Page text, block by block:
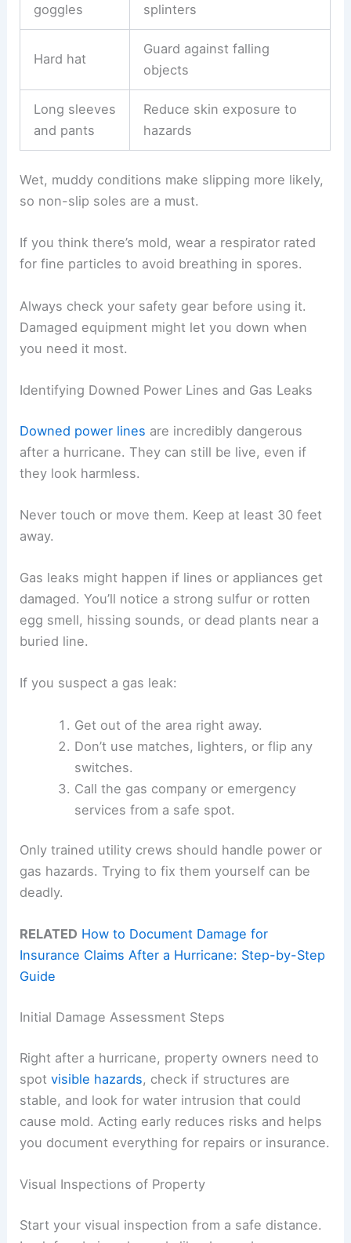
goggles
splinters
Hard hat
Guard against falling
objects
Long sleeves
and pants
Reduce skin exposure to
hazards
Wet, muddy conditions make slipping more likely,
so non-slip soles are a must.
If you think there’s mold, wear a respirator rated
for fine particles to avoid breathing in spores.
Always check your safety gear before using it.
Damaged equipment might let you down when
you need it most.
Identifying Downed Power Lines and Gas Leaks
Downed power lines are incredibly dangerous
after a hurricane. They can still be live, even if
they look harmless.
Never touch or move them. Keep at least 30 feet
away.
Gas leaks might happen if lines or appliances get
damaged. You’ll notice a strong sulfur or rotten
egg smell, hissing sounds, or dead plants near a
buried line.
If you suspect a gas leak:
Get out of the area right away.
Don’t use matches, lighters, or flip any
switches.
Call the gas company or emergency
services from a safe spot.
Only trained utility crews should handle power or
gas hazards. Trying to fix them yourself can be
deadly.
RELATED How to Document Damage for
Insurance Claims After a Hurricane: Step-by-Step
Guide
Initial Damage Assessment Steps
Right after a hurricane, property owners need to
spotvisible hazards, check if structures are
stable, and look for water intrusion that could
cause mold. Acting early reduces risks and helps
you document everything for repairs or insurance.
Visual Inspections of Property
Start your visual inspection from a safe distance.